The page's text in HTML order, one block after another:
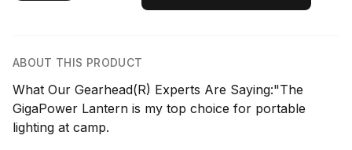
ABOUT THIS PRODUCT
What Our Gearhead(R) Experts Are Saying:"The
GigaPower Lantern is my top choice for portable
lighting at camp.